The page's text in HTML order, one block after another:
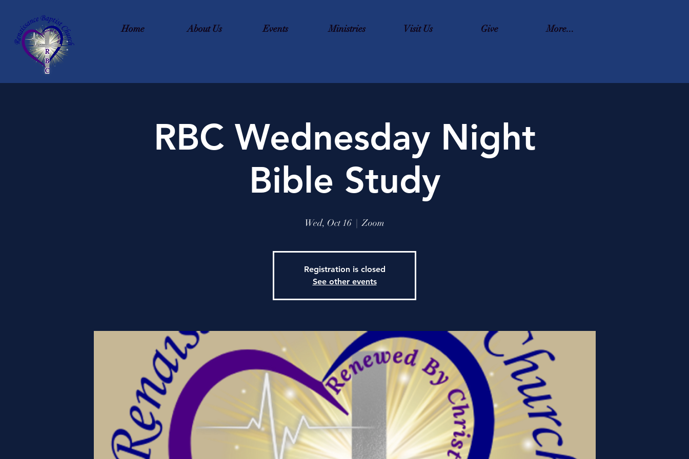
Home About Us Events Ministries Visit Us Give More...
RBC Wednesday Night
Bible Study
Wed, Oct 16
  |
Zoom
Registration is closed
See other events